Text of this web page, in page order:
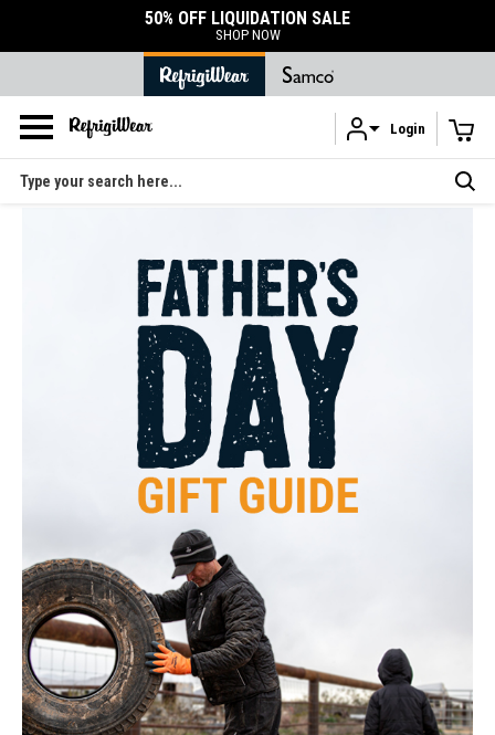
Skip to main content
50% OFF LIQUIDATION SALE
SHOP NOW
Login
Search